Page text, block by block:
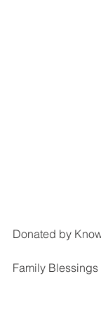
Donated by
Family Blessings